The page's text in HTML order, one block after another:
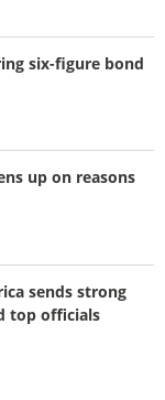
six-figure bond
up on reasons
sends strong
top officials